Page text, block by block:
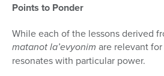
Points to Ponder
While each of the lessons derived
matanot la’evyonim are relevant
resonates with particular power.